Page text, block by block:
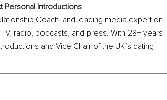
Personal Introductions
Coach, and leading media expert on
radio, podcasts, and press. With 28+ years’
and Vice Chair of the UK’s dating